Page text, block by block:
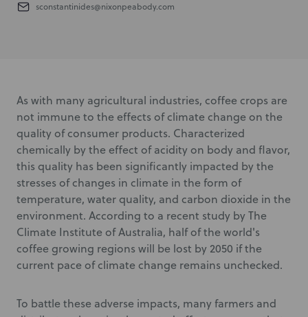
sconstantinides@nixonpeabody.com
As with many agricultural industries, coffee crops are
not immune to the effects of climate change on the
quality of consumer products. Characterized
chemically by the effect of acidity on body and flavor,
this quality has been significantly impacted by the
stresses of changes in climate in the form of
temperature, water quality, and carbon dioxide in the
environment. According to a recent study by The
Climate Institute of Australia, half of the world's
coffee growing regions will be lost by 2050 if the
current pace of climate change remains unchecked.
To battle these adverse impacts, many farmers and